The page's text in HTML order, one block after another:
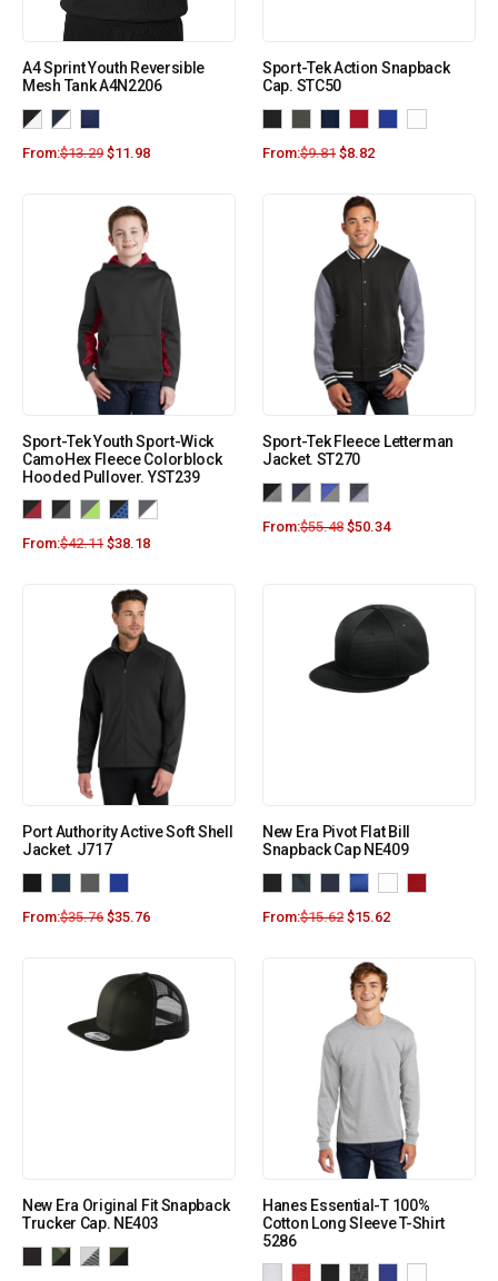
A4 Sprint Youth Reversible
Mesh Tank A4N2206
From:$13.29 $11.98
Sport-Tek Action Snapback
Cap. STC50
From:$9.81 $8.82
Sport-Tek Youth Sport-Wick
CamoHex Fleece Colorblock
Hooded Pullover. YST239
From:$42.11 $38.18
Sport-Tek Fleece Letterman
Jacket. ST270
From:$55.48 $50.34
Port Authority Active Soft Shell
Jacket. J717
From:$35.76 $35.76
New Era Pivot Flat Bill
Snapback Cap NE409
From:$15.62 $15.62
New Era Original Fit Snapback
Trucker Cap. NE403
Hanes Essential-T 100%
Cotton Long Sleeve T-Shirt
5286